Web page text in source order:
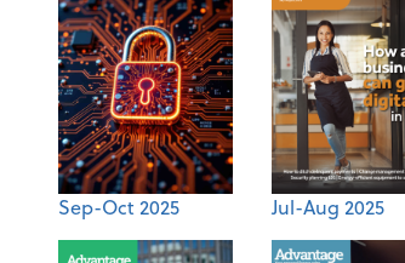
Sep-Oct 2025 Jul-Aug 2025